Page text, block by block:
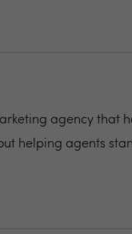
agency that
helping agents